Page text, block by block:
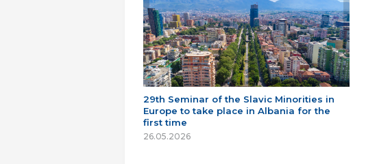
29th Seminar of the Slavic Minorities in
Europe to take place in Albania for the
first time
26.05.2026